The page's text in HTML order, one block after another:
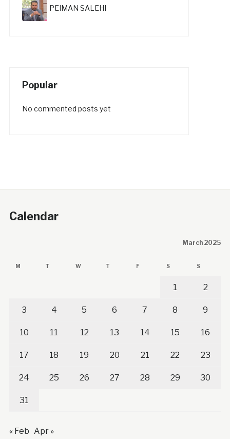
PEIMAN SALEHI
Popular
No commented posts yet
Calendar
March 2025
M T W T F S S
1 2
3 4 5 6 7 8 9
10 11 12 13 14 15 16
17 18 19 20 21 22 23
24 25 26 27 28 29 30
31
« Feb Apr »